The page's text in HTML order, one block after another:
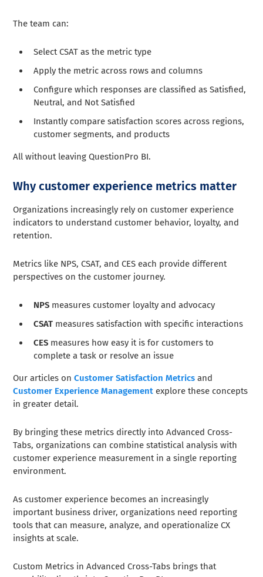
The team can:
Select CSAT as the metric type
Apply the metric across rows and columns
Configure which responses are classified as Satisfied,
Neutral, and Not Satisfied
Instantly compare satisfaction scores across regions,
customer segments, and products
All without leaving QuestionPro BI.
Why customer experience metrics matter
Organizations increasingly rely on customer experience
indicators to understand customer behavior, loyalty, and
retention.
Metrics like NPS, CSAT, and CES each provide different
perspectives on the customer journey.
NPS measures customer loyalty and advocacy
CSAT measures satisfaction with specific interactions
CES measures how easy it is for customers to
complete a task or resolve an issue
Our articles on Customer Satisfaction Metrics and
Customer Experience Management explore these concepts
in greater detail.
By bringing these metrics directly into Advanced Cross-
Tabs, organizations can combine statistical analysis with
customer experience measurement in a single reporting
environment.
As customer experience becomes an increasingly
important business driver, organizations need reporting
tools that can measure, analyze, and operationalize CX
insights at scale.
Custom Metrics in Advanced Cross-Tabs brings that